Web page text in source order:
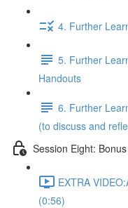
4. Further
5. Further
Handouts
6. Further
(to discuss and
Session Eight:
EXTRA
(0:56)